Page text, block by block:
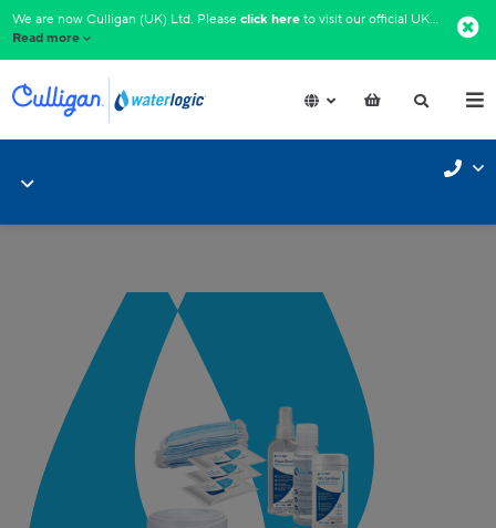
We are now Culligan (UK) Ltd. Pleaseclick here to visit our official UK website.​
Read more